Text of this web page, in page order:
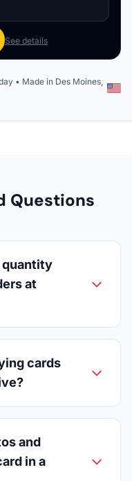
See details
• Made in Des Moines,
Questions
quantity
at
cards
and
in a